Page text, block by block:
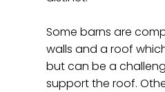
Some barns are
walls and a roof
but can be a
support the roof.